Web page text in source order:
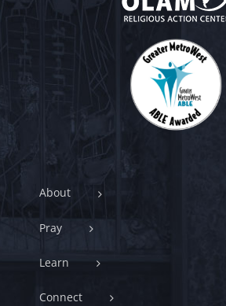
About
Pray
Learn
Connect